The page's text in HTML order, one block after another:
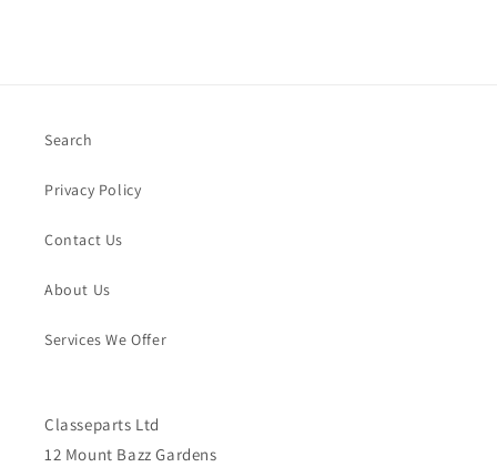
Search
Privacy Policy
Contact Us
About Us
Services We Offer
Classeparts Ltd
12 Mount Bazz Gardens